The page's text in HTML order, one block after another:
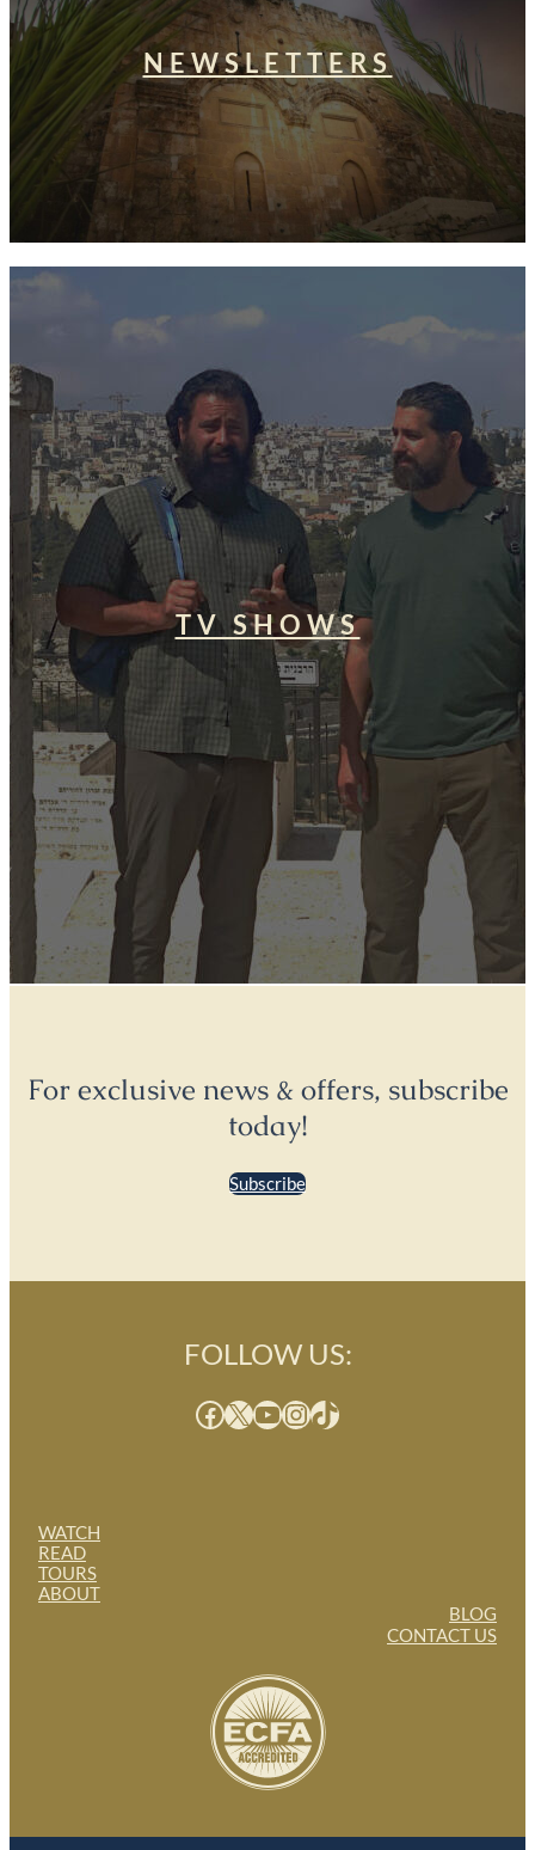
NEWSLETTERS
TV SHOWS
For exclusive news & offers, subscribe
today!
Subscribe
WATCH
READ
TOURS
ABOUT
FOLLOW US:
Facebook X YouTube InstagramTikTok
BLOG
CONTACT US